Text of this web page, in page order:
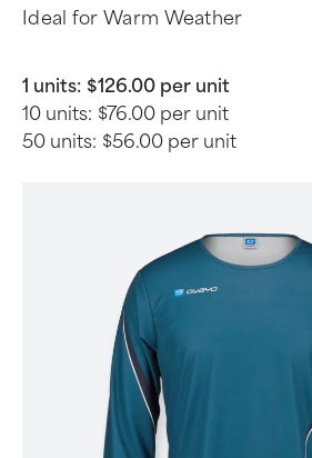
Ideal for Warm Weather
1 units: $126.00 per unit
10 units: $76.00 per unit
50 units: $56.00 per unit